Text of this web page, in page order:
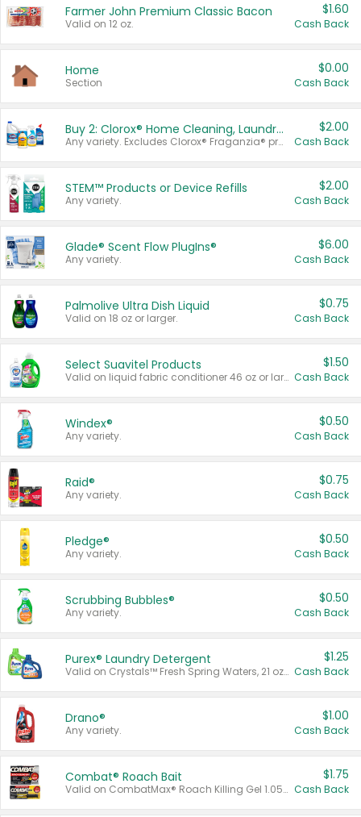
Farmer John Premium Classic Bacon
Valid on 12 oz.
$1.60
Cash Back
Home
Section
$0.00
Cash Back
Buy 2: Clorox® Home Cleaning, Laundry, Pine-Sol®, Liquid-Plumr, or Formula 409 Products
Any variety. Excludes Clorox® Fraganzia® products, trial and travel sizes, tools, & textiles. Items must appear on the same receipt.
$2.00
Cash Back
STEM™ Products or Device Refills
Any variety.
$2.00
Cash Back
Glade® Scent Flow PlugIns®
Any variety.
$6.00
Cash Back
Palmolive Ultra Dish Liquid
Valid on 18 oz or larger.
$0.75
Cash Back
Select Suavitel Products
Valid on liquid fabric conditioner 46 oz or larger, or Refresher fabric rinse 25.5 oz.
$1.50
Cash Back
Windex®
Any variety.
$0.50
Cash Back
Raid®
Any variety.
$0.75
Cash Back
Pledge®
Any variety.
$0.50
Cash Back
Scrubbing Bubbles®
Any variety.
$0.50
Cash Back
Purex® Laundry Detergent
Valid on Crystals™ Fresh Spring Waters, 21 oz and Liquid Laundry Detergent, Mountain Breeze 33 Loads 50 oz, Mountain Breeze 95 oz, Natural Linen 83 Loads 150 oz, Oxi 43.5 oz, Oxi 128 oz and Ultra Liquid Laundry Detergent, Advanced Oxi with Odor Fighter 6 × 40 oz, Fresh Mountain Breeze, 2 × 170 oz, Mountain Breeze 6 × 40 oz.
$1.25
Cash Back
Drano®
Any variety.
$1.00
Cash Back
Combat® Roach Bait
Valid on CombatMax® Roach Killing Gel 1.05 oz or Combat® Small and Large Roach Baits 12 ct.
$1.75
Cash Back